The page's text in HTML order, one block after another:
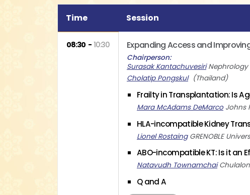
Time Session
08:30 10:30 Expanding Access and
Chairperson
Surasak Kantachuvesiri Nephrology
Cholatip Pongskul
Thailand
Frailty in Transplantation: Is
Mara McAdams DeMarco Johns
HLA-incompatible Kidney
Lionel Rostaing GRENOBLE
ABO-incompatible KT: Is it an
Natavudh Townamchai
Q and A